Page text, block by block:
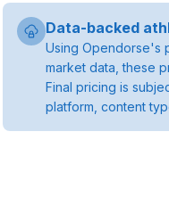
Data-backed
Using Opendorse's
market data, these
Final pricing is
platform, content